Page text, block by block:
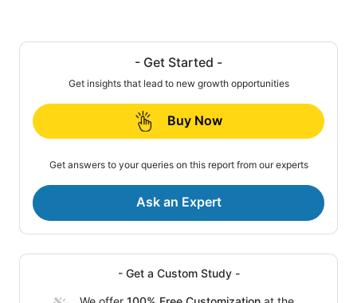
- Get Started -
Get insights that lead to new growth opportunities
Buy Now
Get answers to your queries on this report from our experts
Ask an Expert
- Get a Custom Study -